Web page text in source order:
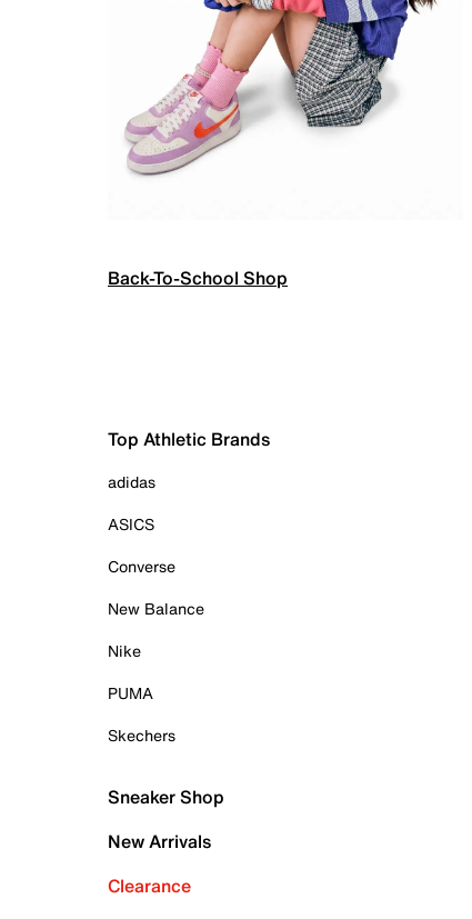
Back-To-School Shop
Top Athletic Brands
adidas
ASICS
Converse
New Balance
Nike
PUMA
Skechers
Sneaker Shop
New Arrivals
Clearance